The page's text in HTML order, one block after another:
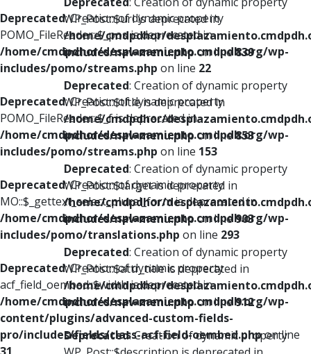
Deprecated: Creation of dynamic property
POMO_FileReader::$_pos is deprecated in
/home/cmdpdhor/desplazamiento.cmdpdh.org/wp-
includes/pomo/streams.php on line 22
Deprecated: Creation of dynamic property
POMO_FileReader::$_f is deprecated in
/home/cmdpdhor/desplazamiento.cmdpdh.org/wp-
includes/pomo/streams.php on line 153
Deprecated: Creation of dynamic property
MO::$_gettext_select_plural_form is deprecated in
/home/cmdpdhor/desplazamiento.cmdpdh.org/wp-
includes/pomo/translations.php on line 293
Deprecated: Creation of dynamic property
acf_field_oembed::$width is deprecated in
/home/cmdpdhor/desplazamiento.cmdpdh.org/wp-
content/plugins/advanced-custom-fields-
pro/includes/fields/class-acf-field-oembed.phpon line
WP_Post::$url is deprecated in
/home/cmdpdhor/
includes/nav-menu.phpon line839
Deprecated: Creation of dynamic property
WP_Post::$title is deprecated in
/home/cmdpdhor/
includes/nav-menu.phpon line853
Deprecated: Creation of dynamic property
WP_Post::$target is deprecated in
/home/cmdpdhor/
includes/nav-menu.phpon line903
Deprecated: Creation of dynamic property
WP_Post::$attr_title is deprecated in
/home/cmdpdhor/
includes/nav-menu.phpon line912
Deprecated: Creation of dynamic property